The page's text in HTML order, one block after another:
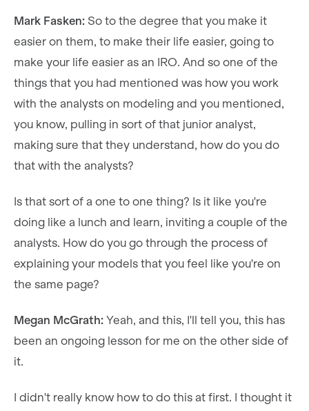
Mark Fasken: So to the degree that you make it
easier on them, to make their life easier, going to
make your life easier as an IRO. And so one of the
things that you had mentioned was how you work
with the analysts on modeling and you mentioned,
you know, pulling in sort of that junior analyst,
making sure that they understand, how do you do
that with the analysts?
Is that sort of a one to one thing? Is it like you're
doing like a lunch and learn, inviting a couple of the
analysts. How do you go through the process of
explaining your models that you feel like you're on
the same page?
Megan McGrath: Yeah, and this, I'll tell you, this has
been an ongoing lesson for me on the other side of
it.
I didn't really know how to do this at first. I thought it